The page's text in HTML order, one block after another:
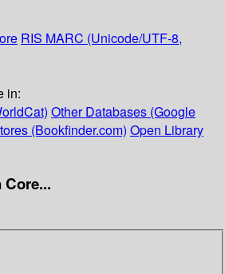
RIS MARC (Unicode/UTF-8,
in:
Other Databases (Google
(Bookfinder.com) Open Library